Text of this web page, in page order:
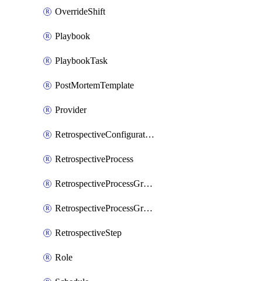
OverrideShift
Playbook
PlaybookTask
PostMortemTemplate
Provider
RetrospectiveConfiguration
RetrospectiveProcess
RetrospectiveProcessGroup
RetrospectiveProcessGroupStep
RetrospectiveStep
Role